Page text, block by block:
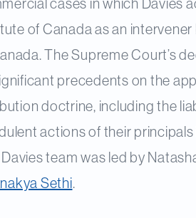
cases in which Davies
of Canada as an
The Supreme Court’s
precedents on the
doctrine, including the
actions of their
team was led by
Sethi.